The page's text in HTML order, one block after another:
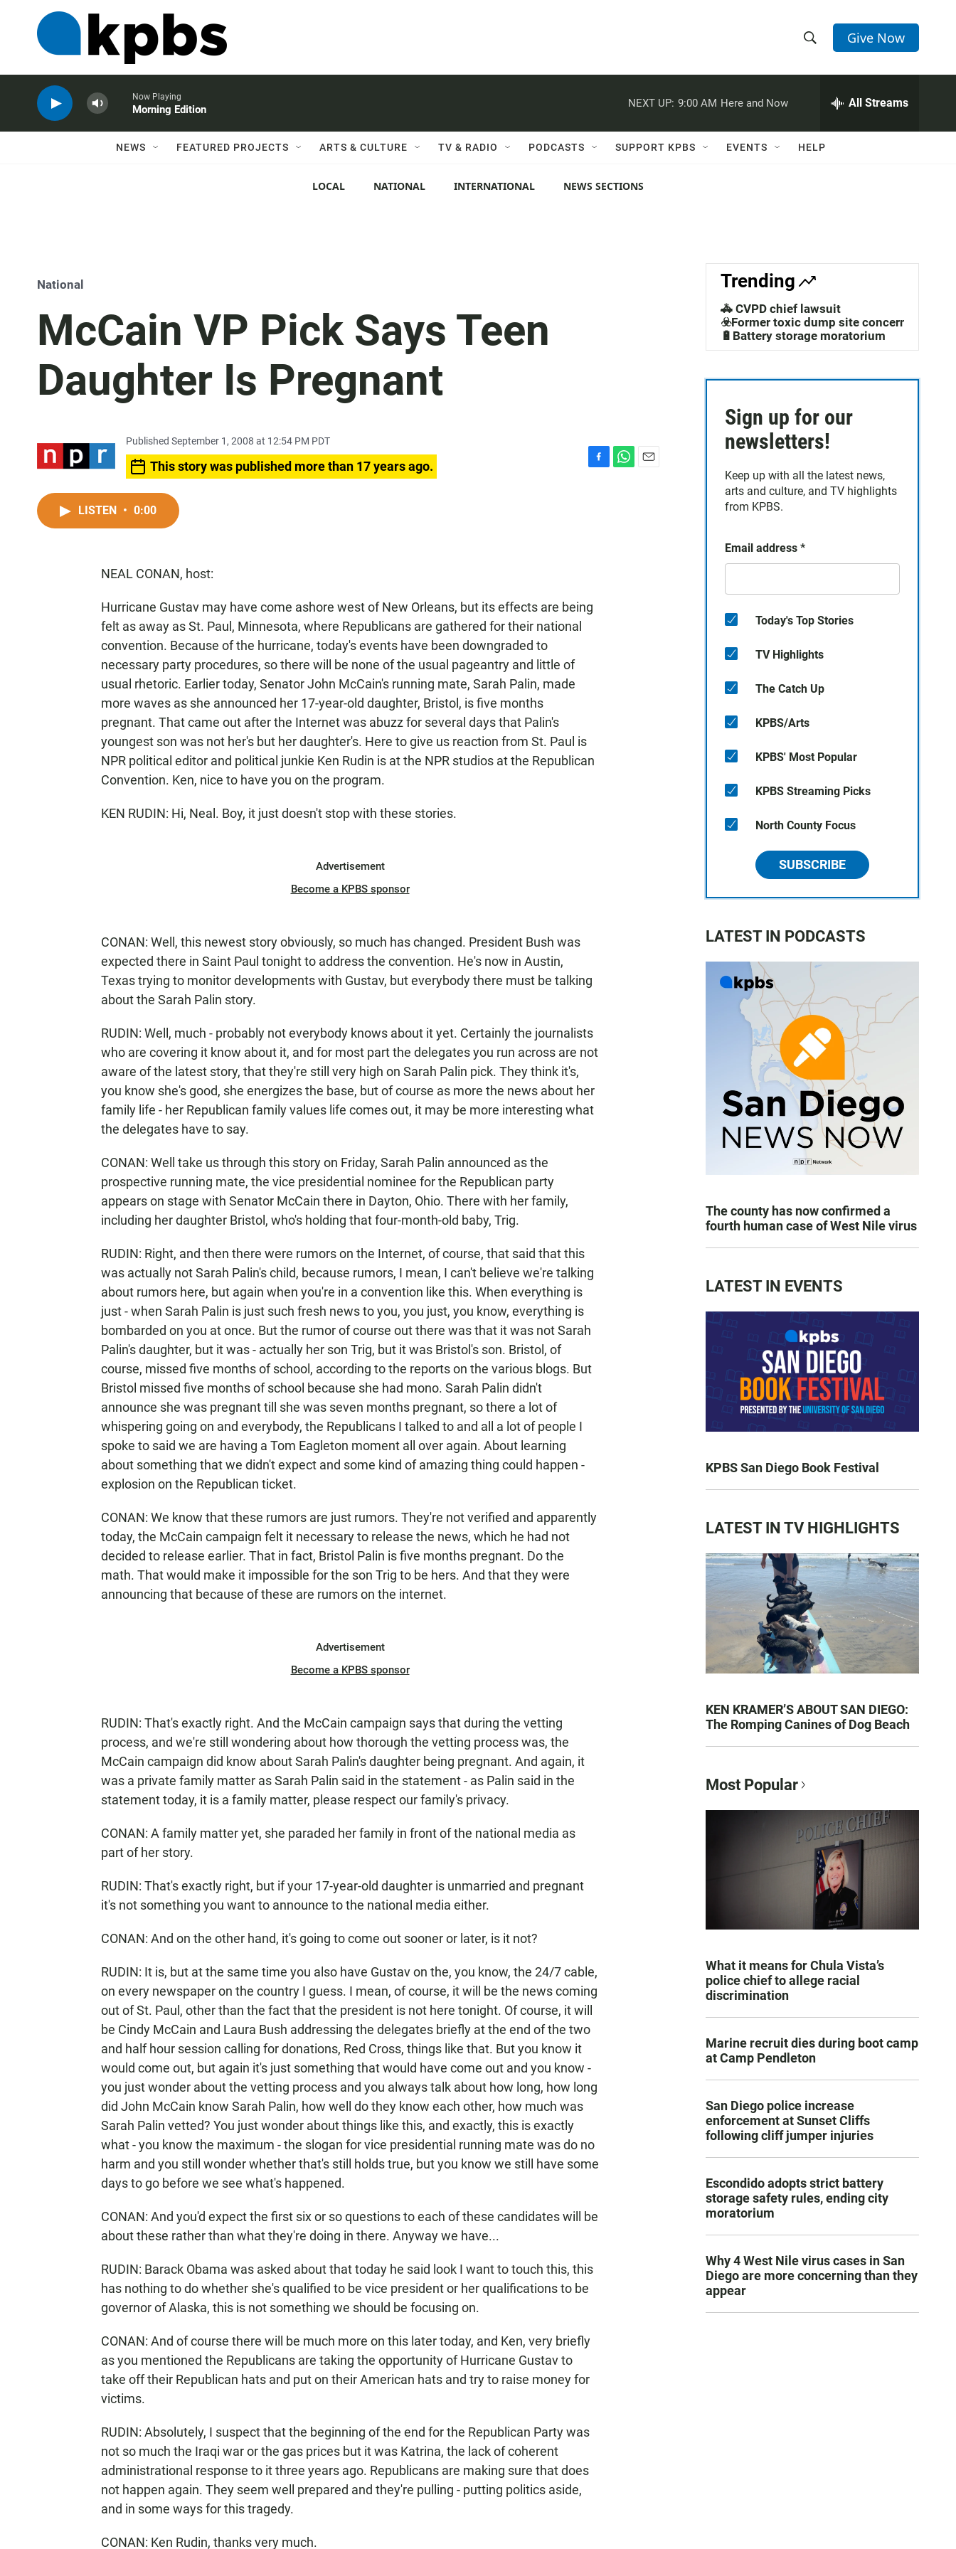
h
w
c
h
e
h
Q
Give Now
Now Playing
Morning Edition
NEXT UP: 9:00 AM Here and Now All Streams
NEWS FEATURED PROJECTS ARTS & CULTURE TV & RADIO PODCASTS SUPPORT KPBS EVENTS HELP
LOCAL NATIONAL INTERNATIONAL NEWS SECTIONS
National
McCain VP Pick Says Teen
Daughter Is Pregnant
Published September 1, 2008 at 12:54 PM PDT
This story was published more than 17 years ago.
LISTEN • 0:00
NEAL CONAN, host:
Hurricane Gustav may have come ashore west of New Orleans, but its effects are being
felt as away as St. Paul, Minnesota, where Republicans are gathered for their national
convention. Because of the hurricane, today's events have been downgraded to
necessary party procedures, so there will be none of the usual pageantry and little of
usual rhetoric. Earlier today, Senator John McCain's running mate, Sarah Palin, made
more waves as she announced her 17-year-old daughter, Bristol, is five months
pregnant. That came out after the Internet was abuzz for several days that Palin's
youngest son was not her's but her daughter's. Here to give us reaction from St. Paul is
NPR political editor and political junkie Ken Rudin is at the NPR studios at the Republican
Convention. Ken, nice to have you on the program.
KEN RUDIN: Hi, Neal. Boy, it just doesn't stop with these stories.
Advertisement
Become a KPBS sponsor
CONAN: Well, this newest story obviously, so much has changed. President Bush was
expected there in Saint Paul tonight to address the convention. He's now in Austin,
Texas trying to monitor developments with Gustav, but everybody there must be talking
about the Sarah Palin story.
RUDIN: Well, much - probably not everybody knows about it yet. Certainly the journalists
who are covering it know about it, and for most part the delegates you run across are not
aware of the latest story, that they're still very high on Sarah Palin pick. They think it's,
you know she's good, she energizes the base, but of course as more the news about her
family life - her Republican family values life comes out, it may be more interesting what
the delegates have to say.
CONAN: Well take us through this story on Friday, Sarah Palin announced as the
prospective running mate, the vice presidential nominee for the Republican party
appears on stage with Senator McCain there in Dayton, Ohio. There with her family,
including her daughter Bristol, who's holding that four-month-old baby, Trig.
RUDIN: Right, and then there were rumors on the Internet, of course, that said that this
was actually not Sarah Palin's child, because rumors, I mean, I can't believe we're talking
about rumors here, but again when you're in a convention like this. When everything is
just - when Sarah Palin is just such fresh news to you, you just, you know, everything is
bombarded on you at once. But the rumor of course out there was that it was not Sarah
Palin's daughter, but it was - actually her son Trig, but it was Bristol's son. Bristol, of
course, missed five months of school, according to the reports on the various blogs. But
Bristol missed five months of school because she had mono. Sarah Palin didn't
announce she was pregnant till she was seven months pregnant, so there a lot of
whispering going on and everybody, the Republicans I talked to and all a lot of people I
spoke to said we are having a Tom Eagleton moment all over again. About learning
about something that we didn't expect and some kind of amazing thing could happen -
explosion on the Republican ticket.
CONAN: We know that these rumors are just rumors. They're not verified and apparently
today, the McCain campaign felt it necessary to release the news, which he had not
decided to release earlier. That in fact, Bristol Palin is five months pregnant. Do the
math. That would make it impossible for the son Trig to be hers. And that they were
announcing that because of these are rumors on the internet.
Advertisement
Become a KPBS sponsor
RUDIN: That's exactly right. And the McCain campaign says that during the vetting
process, and we're still wondering about how thorough the vetting process was, the
McCain campaign did know about Sarah Palin's daughter being pregnant. And again, it
was a private family matter as Sarah Palin said in the statement - as Palin said in the
statement today, it is a family matter, please respect our family's privacy.
CONAN: A family matter yet, she paraded her family in front of the national media as
part of her story.
RUDIN: That's exactly right, but if your 17-year-old daughter is unmarried and pregnant
it's not something you want to announce to the national media either.
CONAN: And on the other hand, it's going to come out sooner or later, is it not?
RUDIN: It is, but at the same time you also have Gustav on the, you know, the 24/7 cable,
on every newspaper on the country I guess. I mean, of course, it will be the news coming
out of St. Paul, other than the fact that the president is not here tonight. Of course, it will
be Cindy McCain and Laura Bush addressing the delegates briefly at the end of the two
and half hour session calling for donations, Red Cross, things like that. But you know it
would come out, but again it's just something that would have come out and you know -
you just wonder about the vetting process and you always talk about how long, how long
did John McCain know Sarah Palin, how well do they know each other, how much was
Sarah Palin vetted? You just wonder about things like this, and exactly, this is exactly
what - you know the maximum - the slogan for vice presidential running mate was do no
harm and you still wonder whether that's still holds true, but you know we still have some
days to go before we see what's happened.
CONAN: And you'd expect the first six or so questions to each of these candidates will be
about these rather than what they're doing in there. Anyway we have...
RUDIN: Barack Obama was asked about that today he said look I want to touch this, this
has nothing to do whether she's qualified to be vice president or her qualifications to be
governor of Alaska, this is not something we should be focusing on.
CONAN: And of course there will be much more on this later today, and Ken, very briefly
as you mentioned the Republicans are taking the opportunity of Hurricane Gustav to
take off their Republican hats and put on their American hats and try to raise money for
victims.
RUDIN: Absolutely, I suspect that the beginning of the end for the Republican Party was
not so much the Iraqi war or the gas prices but it was Katrina, the lack of coherent
administrational response to it three years ago. Republicans are making sure that does
not happen again. They seem well prepared and they're pulling - putting politics aside,
and in some ways for this tragedy.
CONAN: Ken Rudin, thanks very much.
Trending
🚓 CVPD chief lawsuit
☣️Former toxic dump site concerns
🔋Battery storage moratorium
Sign up for our
newsletters!
Keep up with all the latest news,
arts and culture, and TV highlights
from KPBS.
Email address *
Today's Top Stories
TV Highlights
The Catch Up
KPBS/Arts
KPBS' Most Popular
KPBS Streaming Picks
North County Focus
SUBSCRIBE
LATEST IN PODCASTS
The county has now confirmed a
fourth human case of West Nile virus
LATEST IN EVENTS
KPBS San Diego Book Festival
LATEST IN TV HIGHLIGHTS
KEN KRAMER’S ABOUT SAN DIEGO:
The Romping Canines of Dog Beach
Most Popular
What it means for Chula Vista’s
police chief to allege racial
discrimination
Marine recruit dies during boot camp
at Camp Pendleton
San Diego police increase
enforcement at Sunset Cliffs
following cliff jumper injuries
Escondido adopts strict battery
storage safety rules, ending city
moratorium
Why 4 West Nile virus cases in San
Diego are more concerning than they
appear